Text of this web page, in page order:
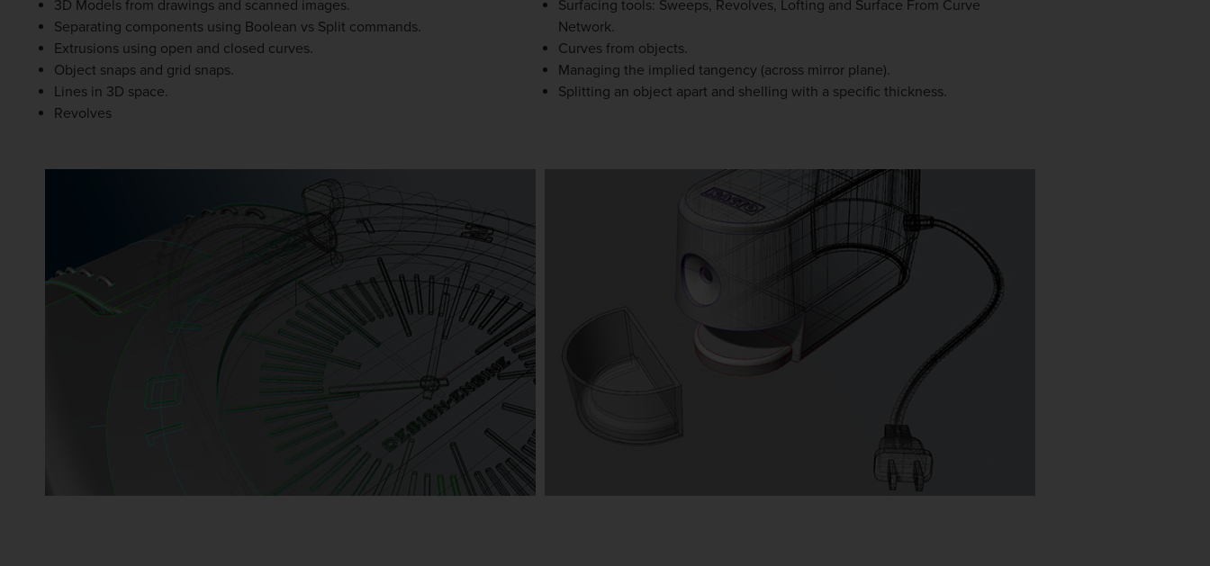
3D Models from drawings and scanned images.
Separating components using Boolean vs Split commands.
Extrusions using open and closed curves.
Object snaps and grid snaps.
Lines in 3D space.
Revolves
Surfacing tools: Sweeps, Revolves, Lofting and Surface From Curve
Network.
Curves from objects.
Managing the implied tangency (across mirror plane).
Splitting an object apart and shelling with a specific thickness.